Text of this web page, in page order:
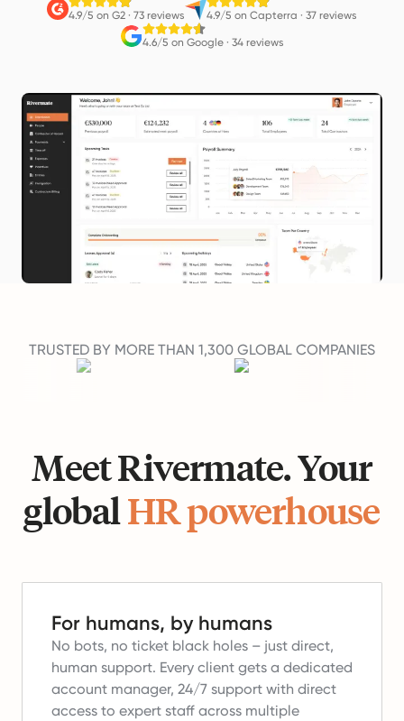
4.9/5 on G2 · 73 reviews 4.9/5 on Capterra · 37 reviews
4.6/5 on Google· 34 reviews
TRUSTED BY MORE THAN 1,300 GLOBAL COMPANIES
Meet Rivermate. Your
globalHR powerhouse
For humans, by humans
No bots, no ticket black holes – just direct,
human support. Every client gets a dedicated
account manager, 24/7 support with direct
access to expert staff across multiple